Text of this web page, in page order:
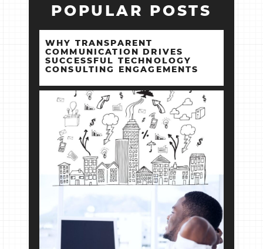
POPULAR POSTS
WHY TRANSPARENT
COMMUNICATION DRIVES
SUCCESSFUL TECHNOLOGY
CONSULTING ENGAGEMENTS